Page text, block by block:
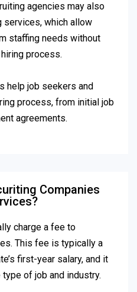
agencies may also
services, which allow
staffing needs without
process.
help job seekers and
process, from initial job
agreements.
Companies
charge a fee to
This fee is typically a
first-year salary, and it
of job and industry.